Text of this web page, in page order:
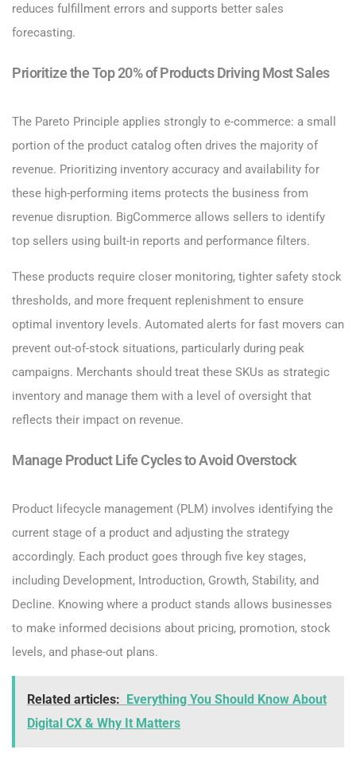
reduces fulfillment errors and supports better sales
forecasting.
Prioritize the Top 20% of Products Driving Most Sales
The Pareto Principle applies strongly to e-commerce: a small
portion of the product catalog often drives the majority of
revenue. Prioritizing inventory accuracy and availability for
these high-performing items protects the business from
revenue disruption. BigCommerce allows sellers to identify
top sellers using built-in reports and performance filters.
These products require closer monitoring, tighter safety stock
thresholds, and more frequent replenishment to ensure
optimal inventory levels. Automated alerts for fast movers can
prevent out-of-stock situations, particularly during peak
campaigns. Merchants should treat these SKUs as strategic
inventory and manage them with a level of oversight that
reflects their impact on revenue.
Manage Product Life Cycles to Avoid Overstock
Product lifecycle management (PLM) involves identifying the
current stage of a product and adjusting the strategy
accordingly. Each product goes through five key stages,
including Development, Introduction, Growth, Stability, and
Decline. Knowing where a product stands allows businesses
to make informed decisions about pricing, promotion, stock
levels, and phase-out plans.
Related articles: Everything You Should Know About
Digital CX & Why It Matters